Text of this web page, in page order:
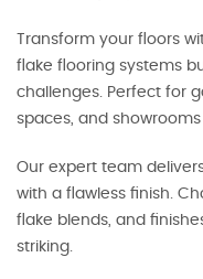
Transform your floors
flake flooring systems
challenges. Perfect for
spaces, and
Our expert team
with a flawless finish.
flake blends, and
striking.